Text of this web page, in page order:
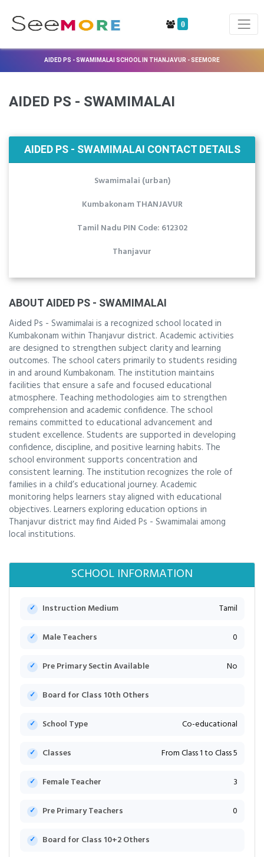
0
AIDED PS - SWAMIMALAI SCHOOL IN THANJAVUR - SEEMORE
AIDED PS - SWAMIMALAI
AIDED PS - SWAMIMALAI CONTACT DETAILS
Swamimalai (urban)
Kumbakonam THANJAVUR
Tamil Nadu PIN Code: 612302
Thanjavur
ABOUT AIDED PS - SWAMIMALAI
Aided Ps - Swamimalai is a recognized school located in
Kumbakonam within Thanjavur district. Academic activities
are designed to strengthen subject clarity and learning
outcomes. The school caters primarily to students residing
in and around Kumbakonam. The institution maintains
facilities that ensure a safe and focused educational
atmosphere. Teaching methodologies aim to strengthen
comprehension and academic confidence. The school
remains committed to educational advancement and
student excellence. Students are supported in developing
confidence, discipline, and positive learning habits. The
school environment supports concentration and
consistent learning. The institution recognizes the role of
families in a child’s educational journey. Academic
monitoring helps learners stay aligned with educational
objectives. Learners exploring education options in
Thanjavur district may find Aided Ps - Swamimalai among
local institutions.
SCHOOL INFORMATION
Instruction Medium Tamil
Male Teachers 0
Pre Primary Sectin Available No
Board for Class 10th Others
School Type Co-educational
Classes From Class 1 to Class 5
Female Teacher 3
Pre Primary Teachers 0
Board for Class 10+2 Others